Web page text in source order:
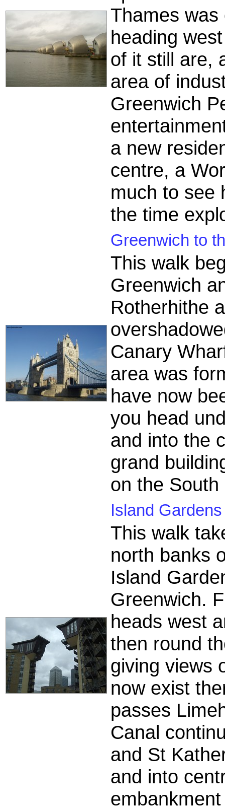
Thames
heading
of it still are,
area of
Greenwich
a new
centre, a
much to see
the time
Greenwich to
This walk
Greenwich
Rotherhithe
Canary
area was
have now
you head
and into the
grand
on the South
Island
This walk
north banks
Island
Greenwich.
heads west
then round
giving views
now exist
passes
Canal
and St
and into